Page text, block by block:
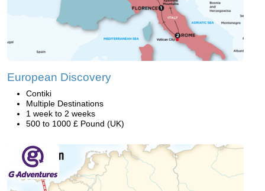
European Discovery
Contiki
Multiple Destinations
1 week to 2 weeks
500 to 1000 £ Pound (UK)